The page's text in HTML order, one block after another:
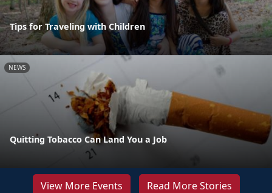
Tips for Traveling with Children
NEWS
Quitting Tobacco Can Land You a Job
View More Events Read More Stories